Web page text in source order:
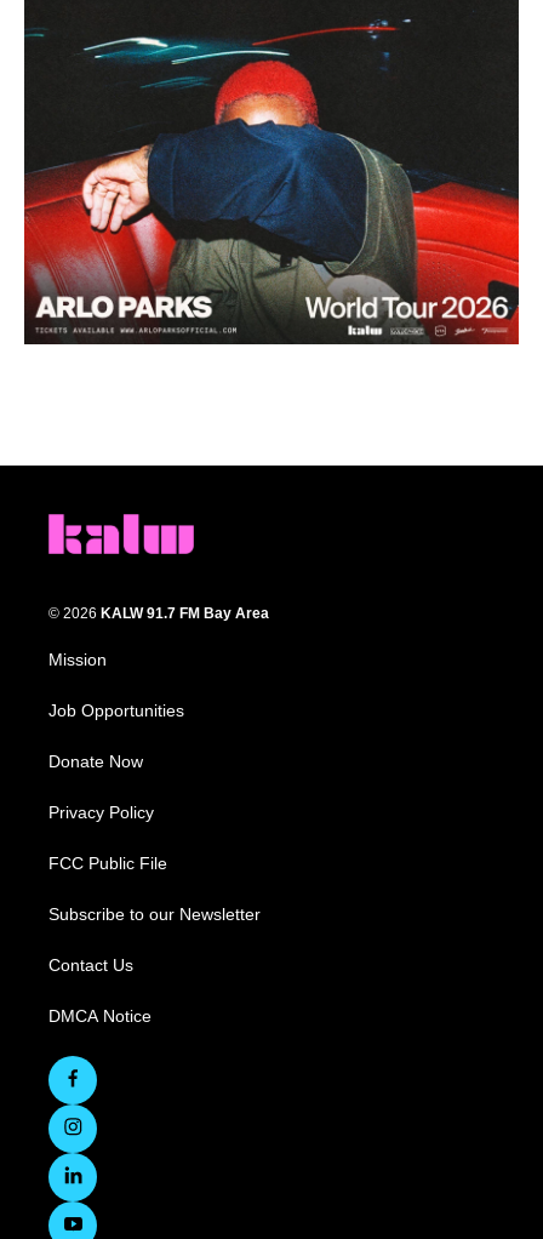
© 2026 KALW 91.7 FM Bay Area
Mission
Job Opportunities
Donate Now
Privacy Policy
FCC Public File
Subscribe to our Newsletter
Contact Us
DMCA Notice